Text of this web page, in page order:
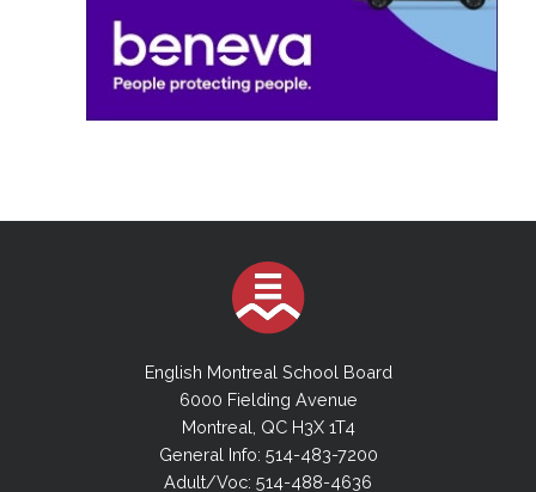
English Montreal School Board
6000 Fielding Avenue
Montreal, QC H3X 1T4
General Info: 514-483-7200
Adult/Voc: 514-488-4636